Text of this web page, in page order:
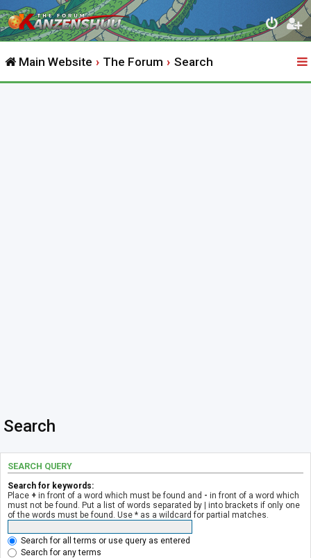
Main Website The Forum Search
Search
SEARCH QUERY
Search for keywords:
Place + in front of a word which must be found and - in front of a word which
must not be found. Put a list of words separated by | into brackets if only one
of the words must be found. Use * as a wildcard for partial matches.
Search for all terms or use query as entered
Search for any terms